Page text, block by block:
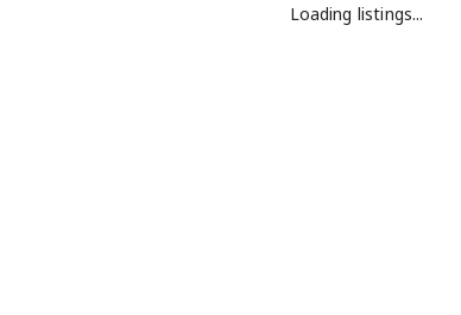
Loading listings...